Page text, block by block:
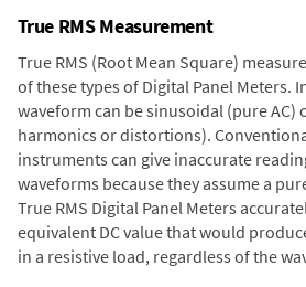
True RMS Measurement
True RMS (Root Mean Square)
of these types of Digital Panel Meters.
waveform can be sinusoidal (pure
harmonics or distortions).
instruments can give inaccurate
waveforms because they assume a
True RMS Digital Panel Meters
equivalent DC value that would
in a resistive load, regardless of the